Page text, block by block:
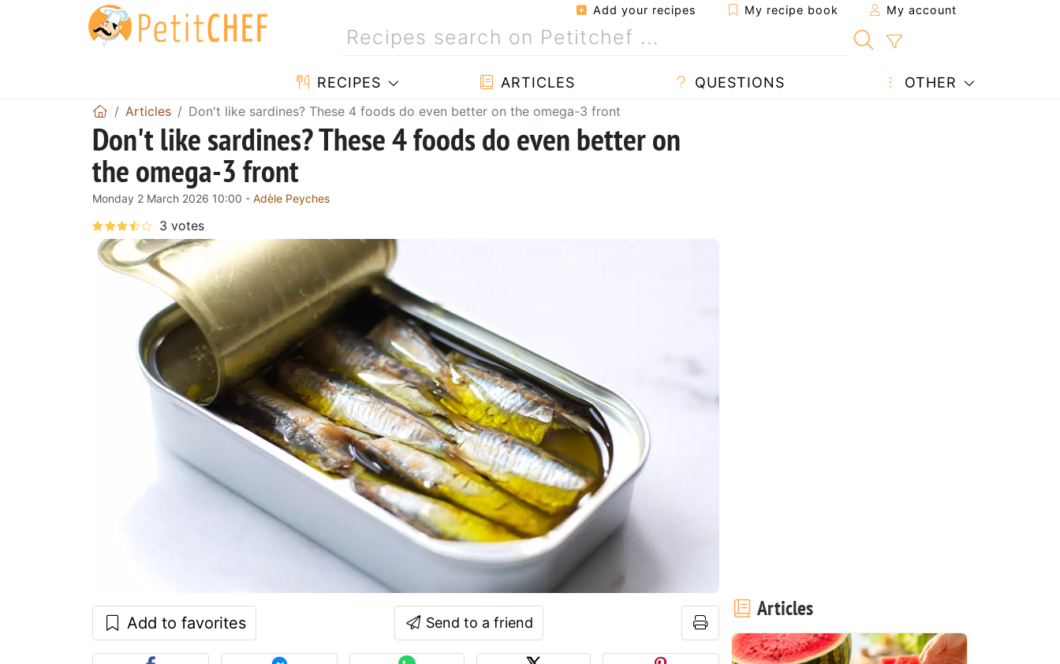
Add your recipes My recipe book My account
RECIPES ARTICLES QUESTIONS OTHER
Articles Don't like sardines? These 4 foods do even better on the omega-3 front
Don't like sardines? These 4 foods do even better on
the omega-3 front
Monday 2 March 2026 10:00 - Adèle Peyches
Add to favorites Send to a friend
Articles